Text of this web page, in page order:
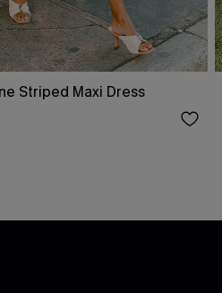
Striped Maxi Dress